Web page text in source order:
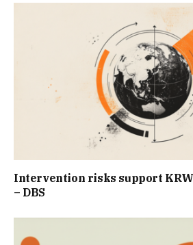
Intervention risks support
– DBS